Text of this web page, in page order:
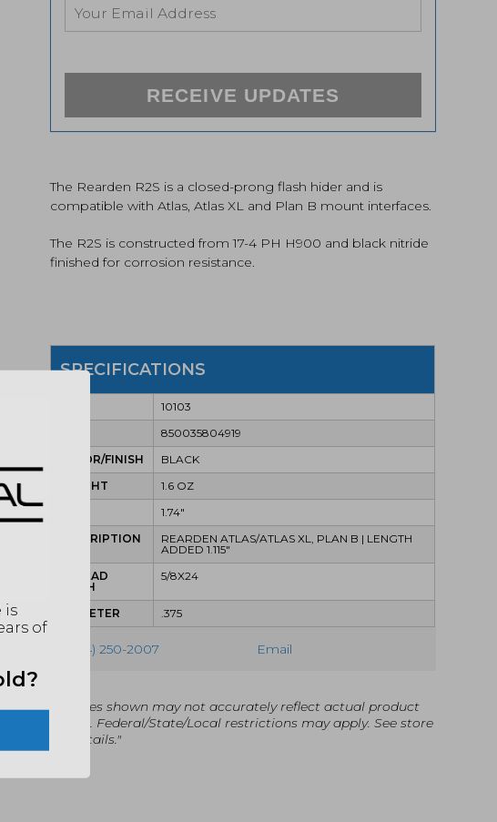
RECEIVE UPDATES
The Rearden R2S is a closed-prong flash hider and is
compatible with Atlas, Atlas XL and Plan B mount interfaces.
The R2S is constructed from 17-4 PH H900 and black nitride
finished for corrosion resistance.
SPECIFICATIONS
10103
850035804919
COLOR/FINISH
BLACK
WEIGHT
1.6 OZ
1.74"
DESCRIPTION
REARDEN ATLAS/ATLAS XL, PLAN B | LENGTH
ADDED 1.115"
THREAD
PITCH
5/8X24
DIAMETER .375
(864) 250-2007 Email
"Images shown may not accurately reflect actual product
listing. Federal/State/Local restrictions may apply. See store
for details."
is
of